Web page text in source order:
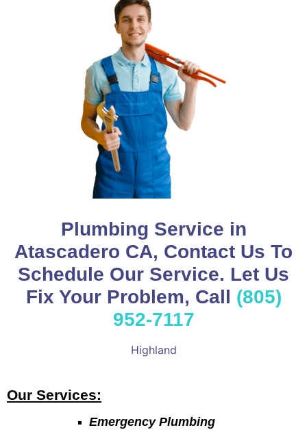
Plumbing Service in
Atascadero CA, Contact Us To
Schedule Our Service. Let Us
Fix Your Problem, Call (805)
952-7117
Highland
Our Services:
Emergency Plumbing